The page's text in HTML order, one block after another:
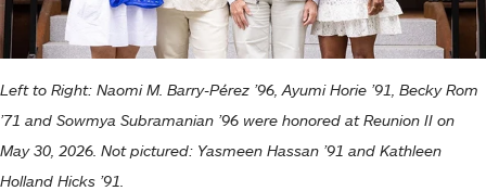
Left to Right: Naomi M. Barry-Pérez ’96, Ayumi Horie ’91, Becky Rom
’71 and Sowmya Subramanian ’96 were honored at Reunion II on
May 30, 2026. Not pictured: Yasmeen Hassan ’91 and Kathleen
Holland Hicks ’91.